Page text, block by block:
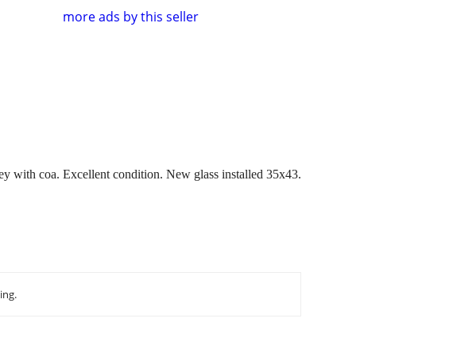
more ads by this seller
with coa. Excellent condition. New glass installed 35x43.